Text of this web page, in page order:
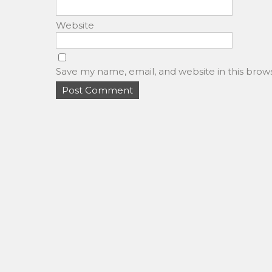
Website
Save my name, email, and website in this